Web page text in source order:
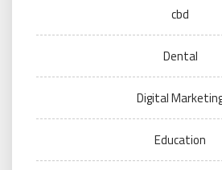
cbd
Dental
Digital
Education